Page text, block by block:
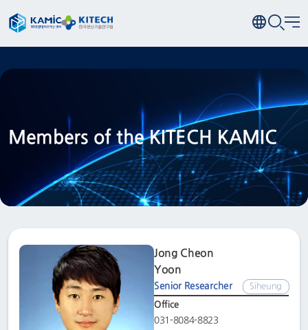
Members of the KITECH KAMIC
Jong Cheon
Yoon
Senior Researcher Siheung
Office
031-8084-8823